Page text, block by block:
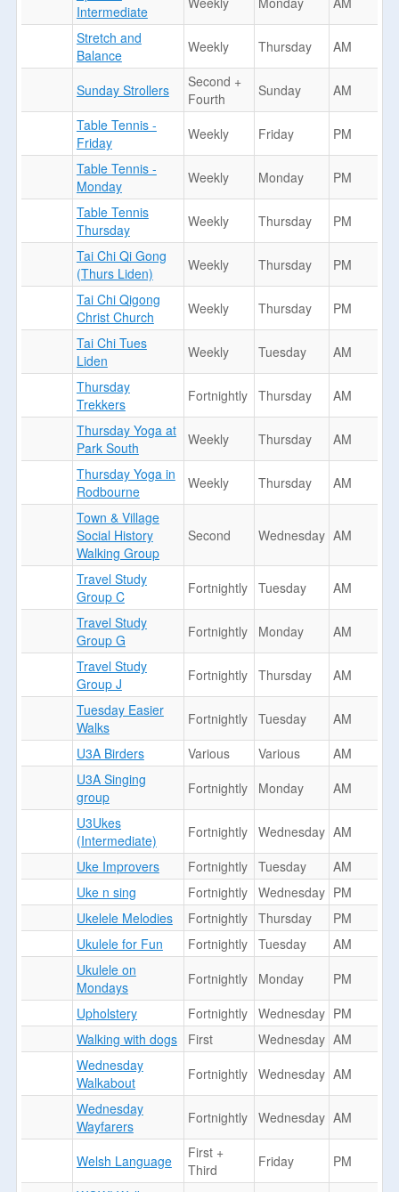
Intermediate
Stretch and
Balance
Weekly Thursday AM
Sunday Strollers
Second +
Fourth
Sunday
AM
Table Tennis -
Friday
Weekly Friday
PM
Table Tennis -
Monday
Weekly Monday
PM
Table Tennis
Thursday
Weekly Thursday
PM
Tai Chi Qi Gong
(Thurs Liden)
Weekly Thursday
PM
Tai Chi Qigong
Christ Church
Weekly Thursday
PM
Tai Chi Tues
Liden
Weekly Tuesday
AM
Thursday
Trekkers
Fortnightly Thursday
AM
Thursday Yoga at
Park South
Weekly Thursday
AM
Thursday Yoga in
Rodbourne
Weekly Thursday
AM
Town & Village
Social History
Walking Group
Second Wednesday AM
Travel Study
Group C
Fortnightly Tuesday
AM
Travel Study
Group G
Fortnightly Monday
AM
Travel Study
Group J
Fortnightly Thursday
AM
Tuesday Easier
Walks
Fortnightly Tuesday
AM
U3A Birders
Various Various
AM
U3A Singing
group
Fortnightly Monday
AM
U3Ukes
(Intermediate)
Fortnightly Wednesday AM
Uke Improvers
Fortnightly Tuesday
AM
Uke n sing
Fortnightly Wednesday PM
Ukelele Melodies
Fortnightly Thursday
PM
Ukulele for Fun
Fortnightly Tuesday
AM
Ukulele on
Mondays
Fortnightly Monday
PM
Upholstery
Fortnightly Wednesday PM
Walking with dogs
First Wednesday AM
Wednesday
Walkabout
Fortnightly Wednesday AM
Wednesday
Wayfarers
Fortnightly Wednesday AM
Welsh Language
First +
Third
Friday
PM